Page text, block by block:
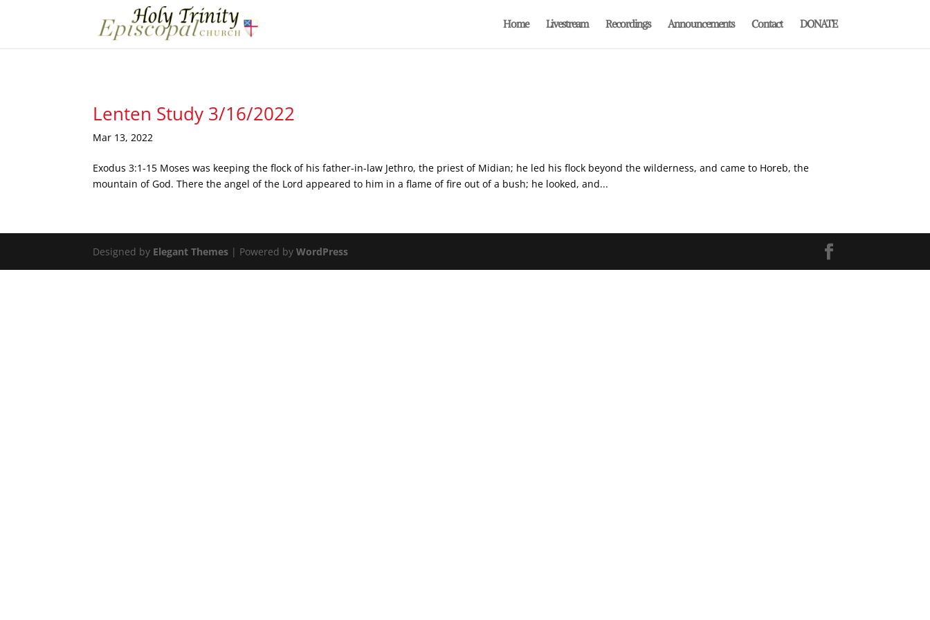
Home Livestream Recordings Announcements Contact DONATE
Lenten Study 3/16/2022
Mar 13, 2022
Exodus 3:1-15 Moses was keeping the flock of his father-in-law Jethro, the priest of Midian; he led his flock beyond the wilderness, and came to Horeb, the
mountain of God. There the angel of the Lord appeared to him in a flame of fire out of a bush; he looked, and...
Designed by Elegant Themes | Powered byWordPress